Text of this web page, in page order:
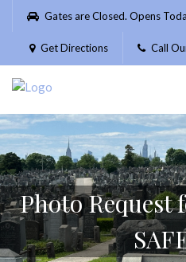
Please
website
includes
accessibility
system.
Gates are Closed. Opens
Get Directions Call
Photo Request